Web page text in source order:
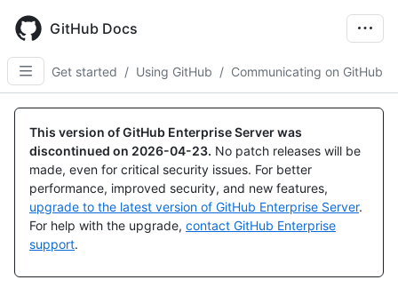
main
content
GitHub Docs
Get started / Using GitHub / Communicating on GitHub
This version of GitHub Enterprise Server was
discontinued on 2026-04-23. No patch releases will be
made, even for critical security issues. For better
performance, improved security, and new features,
upgrade to the latest version of GitHub Enterprise Server.
For help with the upgrade, contact GitHub Enterprise
support.